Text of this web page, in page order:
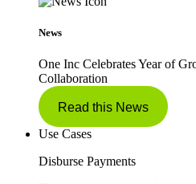
News
One Inc Celebrates Year of
Collaboration
Read this News
Use Cases
Disburse Payments